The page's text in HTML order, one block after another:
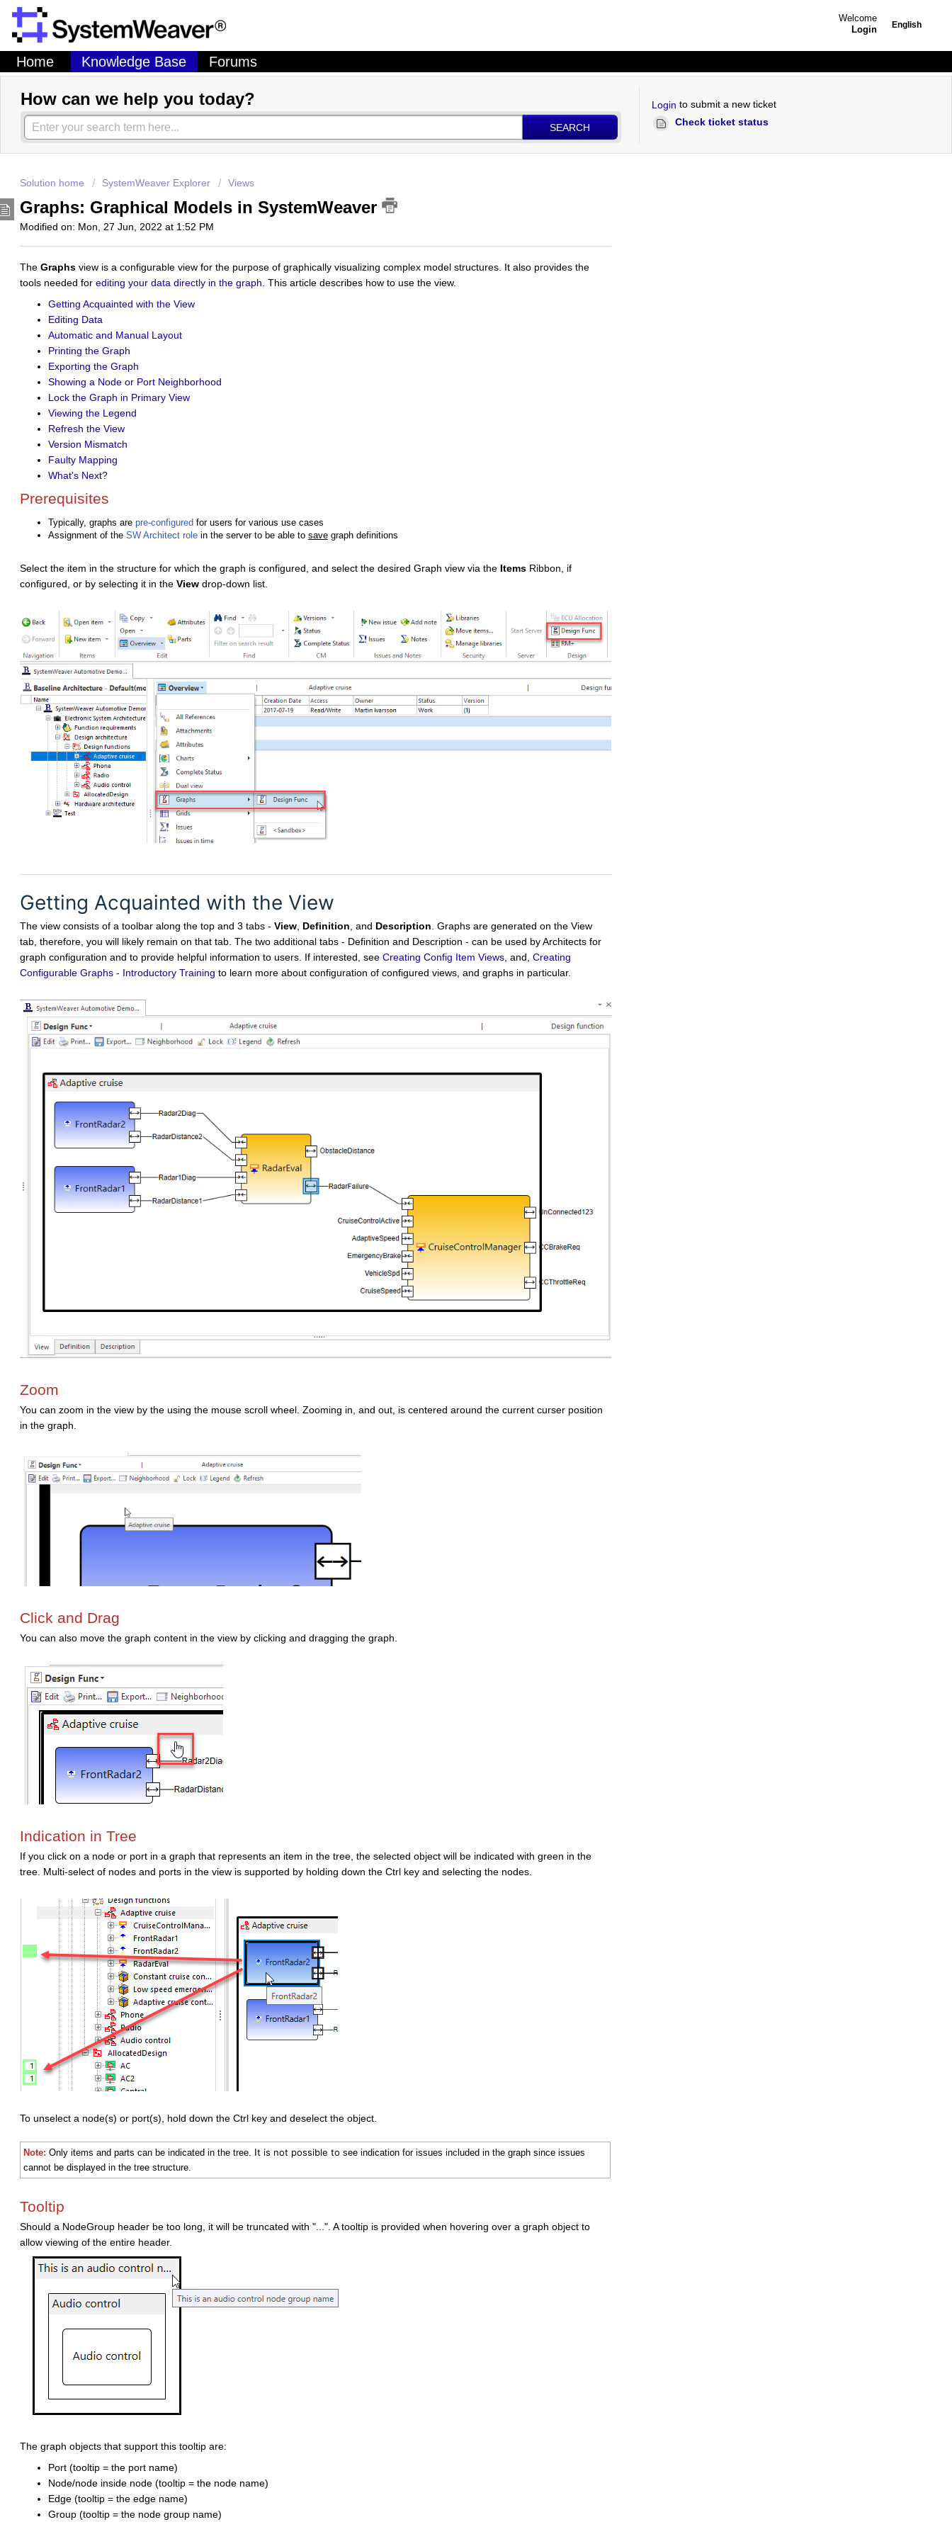
English
Welcome
Login
Home Knowledge Base Forums
How can we help you today?
SEARCH
Login to submit a new ticket
Check ticket status
Solution home SystemWeaver Explorer Views
Graphs: Graphical Models in SystemWeaver
Modified on: Mon, 27 Jun, 2022 at 1:52 PM
The Graphs view is a configurable view for the purpose of graphically visualizing complex model structures. It also provides the
tools needed for editing your data directly in the graph. This article describes how to use the view.
Getting Acquainted with the View
Editing Data
Automatic and Manual Layout
Printing the Graph
Exporting the Graph
Showing a Node or Port Neighborhood
Lock the Graph in Primary View
Viewing the Legend
Refresh the View
Version Mismatch
Faulty Mapping
What's Next?
Prerequisites
Typically, graphs are pre-configured for users for various use cases
Assignment of the SW Architect role in the server to be able to save graph definitions
Select the item in the structure for which the graph is configured, and select the desired Graph view via the Items Ribbon, if
configured, or by selecting it in the View drop-down list.
Getting Acquainted with the View
The view consists of a toolbar along the top and 3 tabs - View Definition , and Description . Graphs are generated on the View
tab, therefore, you will likely remain on that tab. The two additional tabs - Definition and Description - can be used by Architects for
graph configuration and to provide helpful information to users. If interested, see Creating Config Item Views , and, Creating
Configurable Graphs - Introductory Training to learn more about configuration of configured views, and graphs in particular.
Zoom
You can zoom in the view by the using the mouse scroll wheel. Zooming in, and out, is centered around the current curser position
in the graph.
Click and Drag
You can also move the graph content in the view by clicking and dragging the graph.
Indication in Tree
If you click on a node or port in a graph that represents an item in the tree, the selected object will be indicated with green in the
tree. Multi-select of nodes and ports in the view is supported by holding down the Ctrl key and selecting the nodes.
To unselect a node(s) or port(s), hold down the Ctrl key and deselect the object.
Note: Only items and parts can be indicated in the tree. I t is not possible to see indication for issues included in the graph since issues
cannot be displayed in the tree structure.
Tooltip
Should a NodeGroup header be too long, it will be truncated with "...". A tooltip is provided when hovering over a graph object to
allow viewing of the entire header.
The graph objects that support this tooltip are:
Port (tooltip = the port name)
Node/node inside node (tooltip = the node name)
Edge (tooltip = the edge name)
Group (tooltip = the node group name)